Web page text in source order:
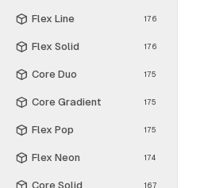
Flex Line 176
Flex Solid 176
Core Duo 175
Core Gradient 175
Flex Pop 175
Flex Neon 174
Core Solid 167